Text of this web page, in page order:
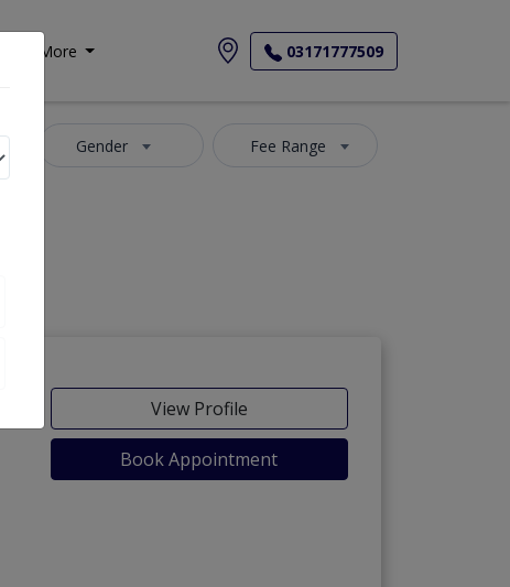
More 03171777509
Gender Fee Range
View Profile
Book Appointment